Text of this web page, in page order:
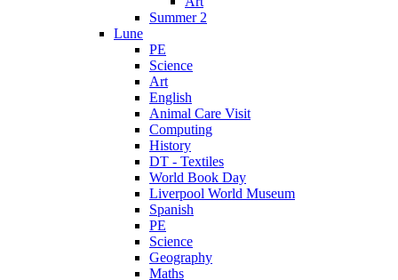
Summer 2
Lune
PE
Science
Art
English
Animal Care Visit
Computing
History
DT - Textiles
World Book Day
Liverpool World Museum
Spanish
PE
Science
Geography
Maths